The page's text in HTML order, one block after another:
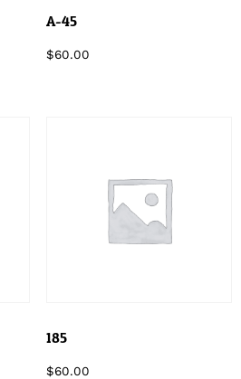
A-45
$60.00
185
$60.00